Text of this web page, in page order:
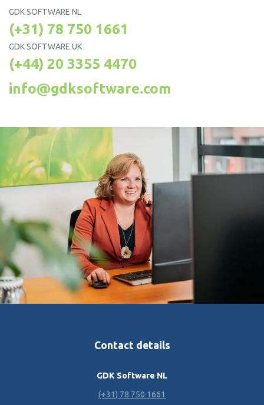
GDK SOFTWARE NL
(+31) 78 750 1661
GDK SOFTWARE UK
(+44) 20 3355 4470
info@gdksoftware.com
Contact details
GDK Software NL
(+31) 78 750 1661